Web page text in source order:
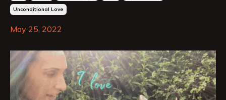
Unconditional Love
May 25, 2022